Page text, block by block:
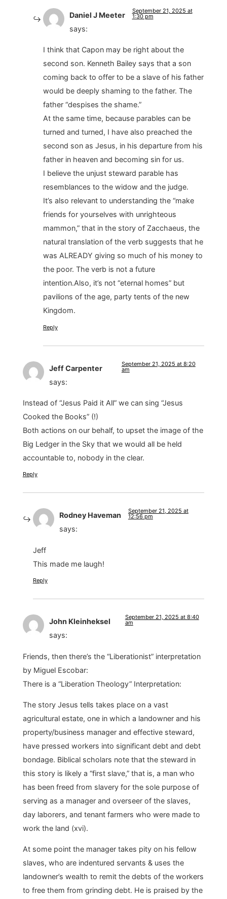
Daniel J Meeter
says:
September 21, 2025 at
1:30 pm
I think that Capon may be right about the
second son. Kenneth Bailey says that a son
coming back to offer to be a slave of his father
would be deeply shaming to the father. The
father “despises the shame.”
At the same time, because parables can be
turned and turned, I have also preached the
second son as Jesus, in his departure from his
father in heaven and becoming sin for us.
I believe the unjust steward parable has
resemblances to the widow and the judge.
It’s also relevant to understanding the “make
friends for yourselves with unrighteous
mammon,” that in the story of Zacchaeus, the
natural translation of the verb suggests that he
was ALREADY giving so much of his money to
the poor. The verb is not a future
intention.Also, it’s not “eternal homes” but
pavilions of the age, party tents of the new
Kingdom.
Reply
Jeff Carpenter
says:
September 21, 2025 at 8:20
am
Instead of “Jesus Paid it All” we can sing “Jesus
Cooked the Books” (!)
Both actions on our behalf, to upset the image of the
Big Ledger in the Sky that we would all be held
accountable to, nobody in the clear.
Reply
Rodney Haveman
says:
September 21, 2025 at
12:56 pm
Jeff
This made me laugh!
Reply
John Kleinheksel
says:
September 21, 2025 at 8:40
am
Friends, then there’s the “Liberationist” interpretation
by Miguel Escobar:
There is a “Liberation Theology” Interpretation:
The story Jesus tells takes place on a vast
agricultural estate, one in which a landowner and his
property/business manager and effective steward,
have pressed workers into significant debt and debt
bondage. Biblical scholars note that the steward in
this story is likely a “first slave,” that is, a man who
has been freed from slavery for the sole purpose of
serving as a manager and overseer of the slaves,
day laborers, and tenant farmers who were made to
work the land (xvi).
At some point the manager takes pity on his fellow
slaves, who are indentured servants & uses the
landowner’s wealth to remit the debts of the workers
to free them from grinding debt. He is praised by the